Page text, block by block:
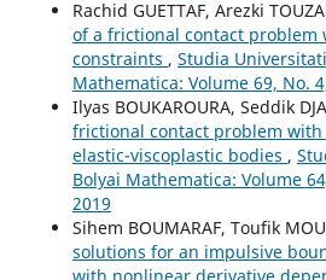
Rachid GUETTAF, Arezki
of a frictional contact problem
constraints , Studia
Mathematica: Volume 69, No.
Ilyas BOUKAROURA, Seddik
frictional contact problem
elastic-viscoplastic bodies ,
Bolyai Mathematica: Volume
2019
Sihem BOUMARAF, Toufik
solutions for an impulsive